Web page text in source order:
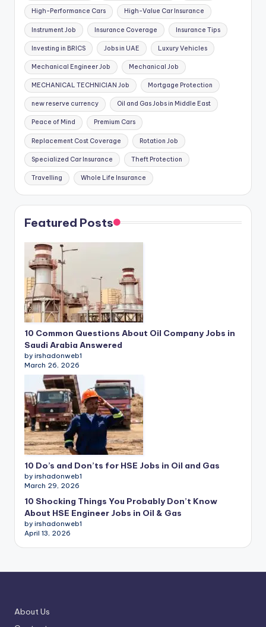
High-Performance Cars High-Value Car Insurance
Instrument Job Insurance Coverage Insurance Tips
Investing in BRICS Jobs in UAE Luxury Vehicles
Mechanical Engineer Job Mechanical Job
MECHANICAL TECHNICIAN Job Mortgage Protection
new reserve currency Oil and Gas Jobs in Middle East
Peace of Mind Premium Cars
Replacement Cost Coverage Rotation Job
Specialized Car Insurance Theft Protection
Travelling Whole Life Insurance
Featured Posts
10 Common Questions About Oil Company Jobs in
Saudi Arabia Answered
by irshadonweb1
March 26, 2026
10 Do’s and Don’ts for HSE Jobs in Oil and Gas
by irshadonweb1
March 29, 2026
10 Shocking Things You Probably Don’t Know
About HSE Engineer Jobs in Oil & Gas
by irshadonweb1
April 13, 2026
About Us